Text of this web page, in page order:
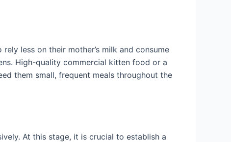
less on their mother’s milk and consume
High-quality commercial kitten food or a
them small, frequent meals throughout the
At this stage, it is crucial to establish a